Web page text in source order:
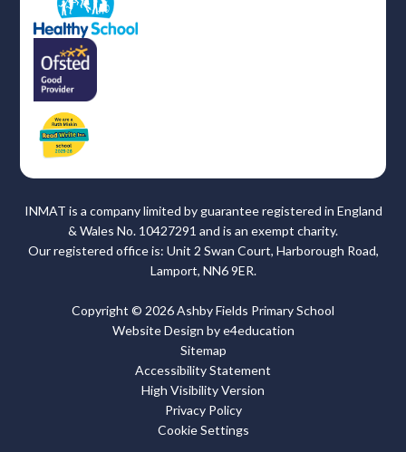
INMAT is a company limited by guarantee registered in England
& Wales No. 10427291 and is an exempt charity.
Our registered office is: Unit 2 Swan Court, Harborough Road,
Lamport, NN6 9ER.
Copyright © 2026 Ashby Fields Primary School
Website Design bye4education
Sitemap
Accessibility Statement
High Visibility Version
Privacy Policy
Cookie Settings